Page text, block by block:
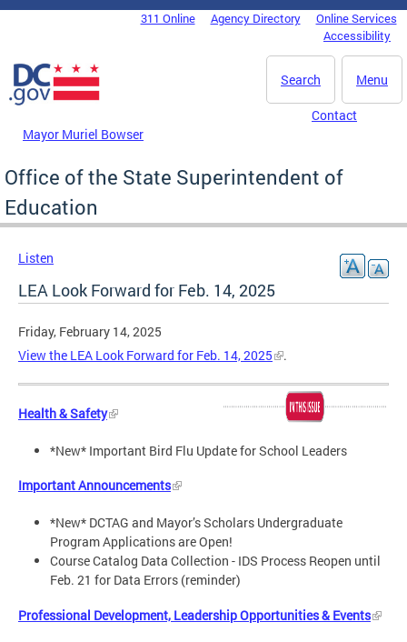
Skip to main content
DC Agency Top Menu311 Online Agency Directory
Online Services
Accessibility
Menu
Search
Mayor Muriel Bowser
Contact
Office of the State Superintendent of
Education
Listen
LEA Look Forward for Feb. 14, 2025
Friday, February 14, 2025
View the LEA Look Forward for Feb. 14, 2025
.
Health & Safety
*New* Important Bird Flu Update for School Leaders
Important Announcements
*New* DCTAG and Mayor’s Scholars Undergraduate
Program Applications are Open!
Course Catalog Data Collection - IDS Process Reopen until
Feb. 21 for Data Errors (reminder)
Professional Development, Leadership Opportunities & Events